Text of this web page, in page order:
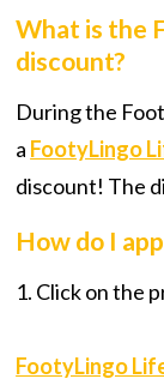
What is the
discount?
During the
a FootyLingo
discount! The
How do I
1. Click on the
FootyLingo